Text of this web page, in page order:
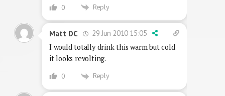
0 Reply
Matt DC
29 Jun 2010 15:05
I would totally drink this warm but cold
it looks revolting.
0 Reply